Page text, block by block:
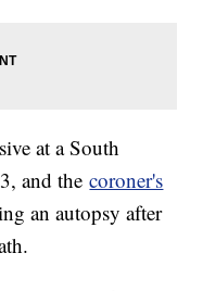
at a South
and thecoroner's
an autopsy after